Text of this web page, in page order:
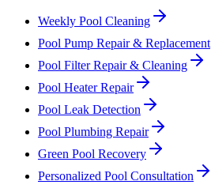
Weekly Pool Cleaning
Pool Pump Repair & Replacement
Pool Filter Repair & Cleaning
Pool Heater Repair
Pool Leak Detection
Pool Plumbing Repair
Green Pool Recovery
Personalized Pool Consultation